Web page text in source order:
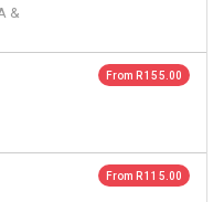
&
From R 155.00
From R 115.00